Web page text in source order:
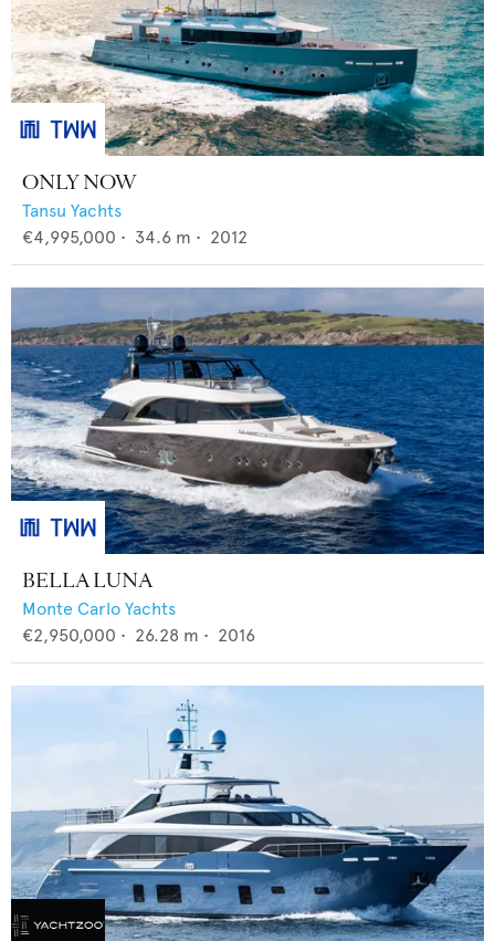
ONLY NOW
Tansu Yachts
€4,995,000 • 34.6 m • 2012
BELLA LUNA
Monte Carlo Yachts
€2,950,000 • 26.28 m • 2016